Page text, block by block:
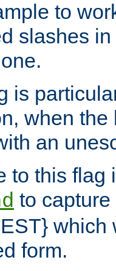
to
slashes
is
when
an
to this flag
to
which
form.